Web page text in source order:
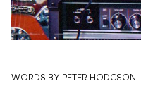
WORDS BY PETER HODGSON